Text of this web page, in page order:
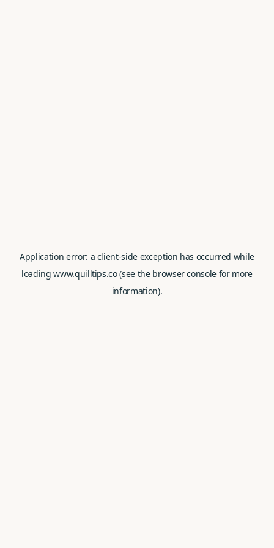
Application error: a client-side exception has occurred while
loadingwww.quilltips.co(see the browser console for more
information).